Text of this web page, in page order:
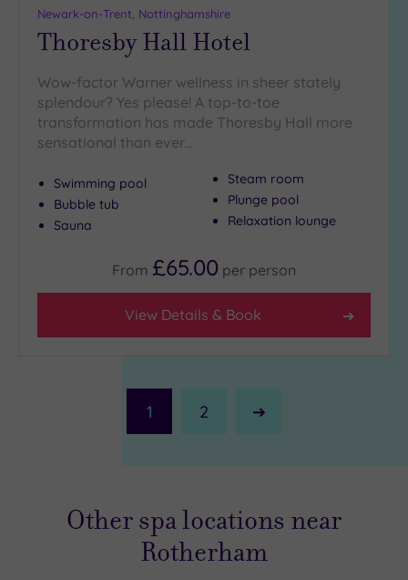
Newark-on-Trent, Nottinghamshire
Thoresby Hall Hotel
Wow-factor Warner wellness in sheer stately
splendour? Yes please! A top-to-toe
transformation has made Thoresby Hall more
sensational than ever…
Swimming pool
Bubble tub
Sauna
Steam room
Plunge pool
Relaxation lounge
From £65.00 per person
View Details & Book
1 2
Next
Other spa locations near
Rotherham